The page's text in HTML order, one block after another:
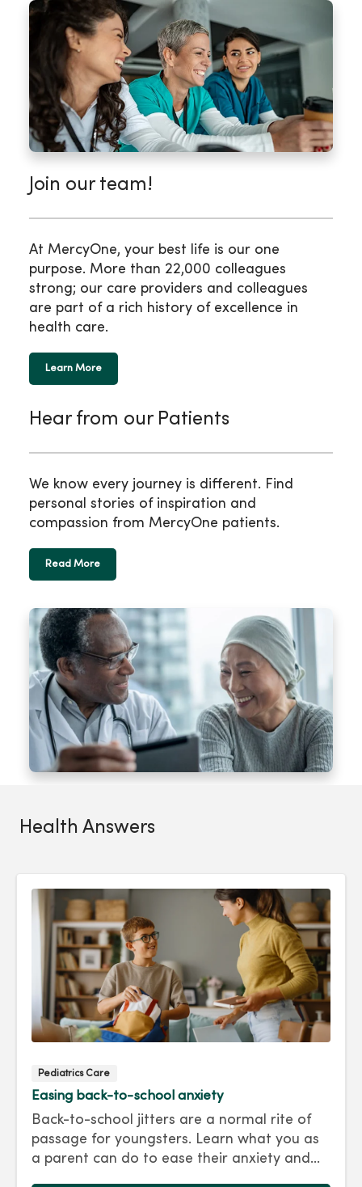
Join our team!
At MercyOne, your best life is our one
purpose. More than 22,000 colleagues
strong; our care providers and colleagues
are part of a rich history of excellence in
health care.
Learn More
Hear from our Patients
We know every journey is different. Find
personal stories of inspiration and
compassion from MercyOne patients.
Read More
Health Answers
Pediatrics Care
Easing back-to-school anxiety
Back-to-school jitters are a normal rite of
passage for youngsters. Learn what you as
a parent can do to ease their anxiety and